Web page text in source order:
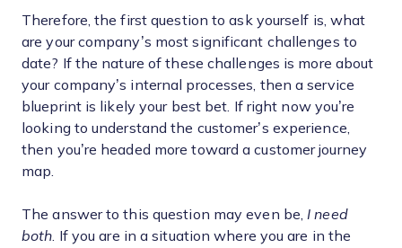
Therefore, the first question to ask yourself is, what
are your company’s most significant challenges to
date? If the nature of these challenges is more about
your company’s internal processes, then a service
blueprint is likely your best bet. If right now you’re
looking to understand the customer’s experience,
then you’re headed more toward a customer journey
map.
The answer to this question may even be, I need
both . If you are in a situation where you are in the